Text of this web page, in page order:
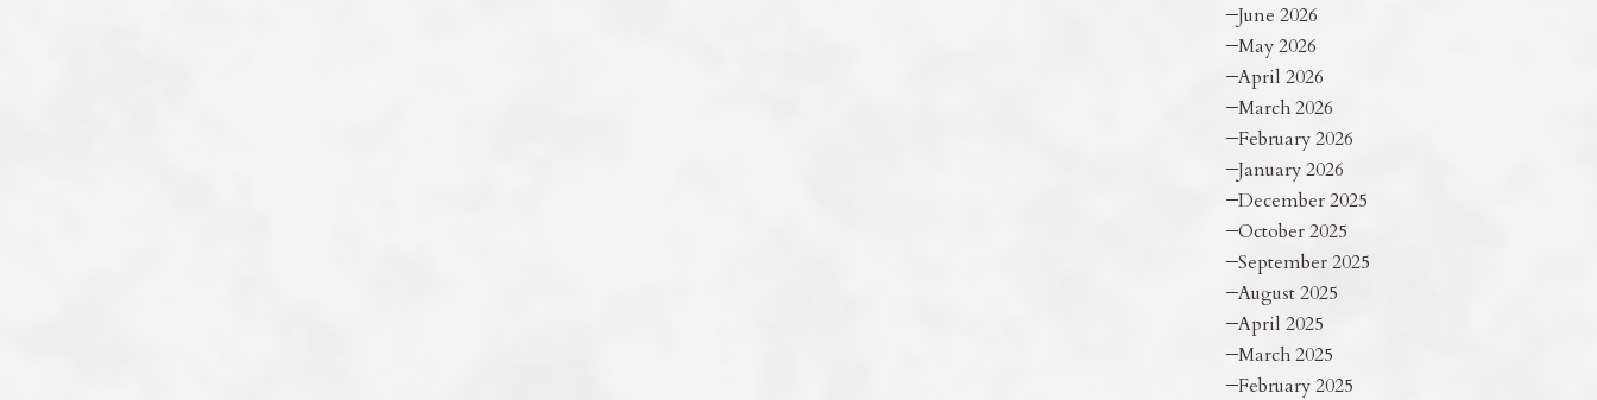
June 2026
May 2026
April 2026
March 2026
February 2026
January 2026
December 2025
October 2025
September 2025
August 2025
April 2025
March 2025
February 2025